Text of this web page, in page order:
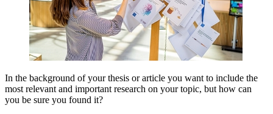
In the background of your thesis or article you want to include the
most relevant and important research on your topic, but how can
you be sure you found it?